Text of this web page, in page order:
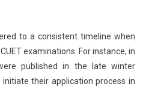
to a consistent timeline when
examinations. For instance, in
published in the late winter
their application process in